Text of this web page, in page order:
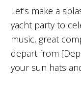
Let’s make a
yacht party to
music, great
depart from
your sun hats